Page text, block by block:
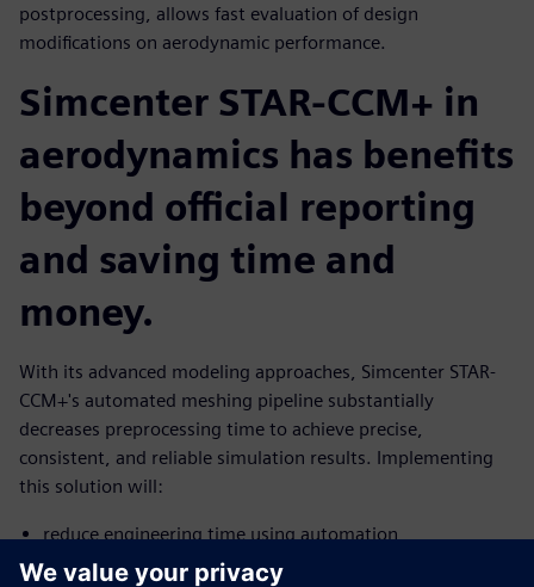
postprocessing, allows fast evaluation of design
modifications on aerodynamic performance.
Simcenter STAR-CCM+ in
aerodynamics has benefits
beyond official reporting
and saving time and
money.
With its advanced modeling approaches, Simcenter STAR-
CCM+'s automated meshing pipeline substantially
decreases preprocessing time to achieve precise,
consistent, and reliable simulation results. Implementing
this solution will:
reduce engineering time using automation
generate thousands-part geometries with surface